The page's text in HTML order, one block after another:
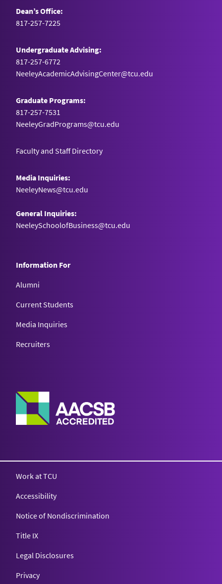
Dean’s Office:
817-257-7225
Undergraduate Advising:
817-257-6772
NeeleyAcademicAdvisingCenter@tcu.edu
Graduate Programs:
817-257-7531
NeeleyGradPrograms@tcu.edu
Faculty and Staff Directory
Media Inquiries:
NeeleyNews@tcu.edu
General Inquiries:
NeeleySchoolofBusiness@tcu.edu
Information For
Alumni
Current Students
Media Inquiries
Recruiters
Work at TCU
Accessibility
Notice of Nondiscrimination
Title IX
Legal Disclosures
Privacy